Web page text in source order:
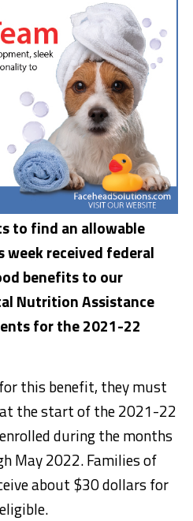
to find an allowable
week received federal
benefits to our
Nutrition Assistance
for the 2021-22
this benefit, they must
at the start of the 2021-22
during the months
May 2022. Families of
about $30 dollars for